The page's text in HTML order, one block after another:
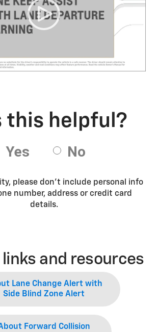
please don’t include personal info
number, address or credit card
details.
links and resources
Lane Change Alert with
Side Blind Zone Alert
Forward Collision